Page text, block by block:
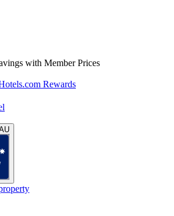
with Member Prices
Rewards